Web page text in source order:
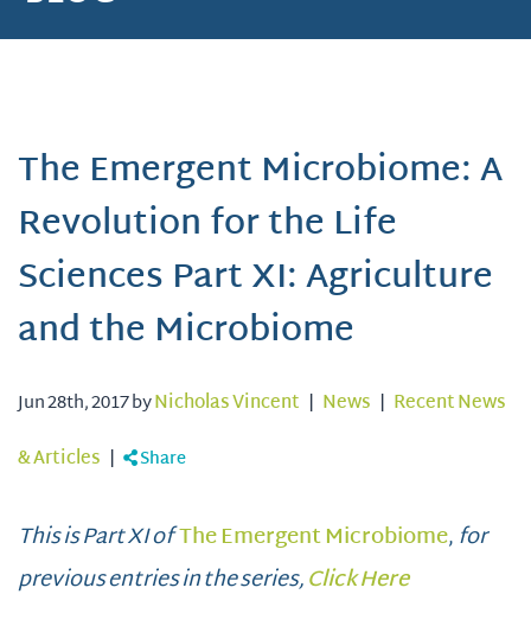
The Emergent Microbiome: A
Revolution for the Life
Sciences Part XI: Agriculture
and the Microbiome
Jun 28th, 2017 byNicholas Vincent | News | Recent News
& Articles | Share
This is Part XI ofThe Emergent Microbiome,for
previous entries in the series,Click Here